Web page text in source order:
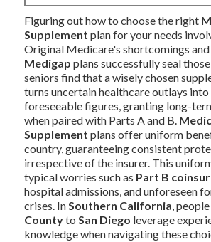
Figuring out how to choose the right
Supplement plan for your needs
Original Medicare's shortcomings
Medigap plans successfully seal
seniors find that a wisely chosen
turns uncertain healthcare outlays
foreseeable figures, granting long-
when paired with Parts A and B.
Supplement plans offer uniform
country, guaranteeing consistent
irrespective of the insurer. This
typical worries such as Part B
hospital admissions, and unforeseen
crises. InSouthern California,
CountytoSan Diego leverage
knowledge when navigating these